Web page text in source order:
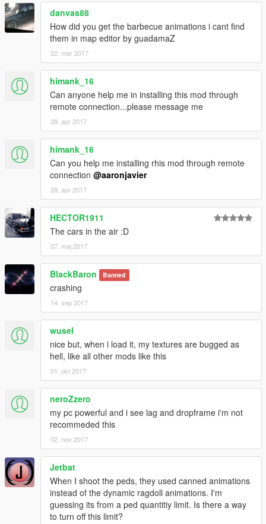
danvas88
How did you get the barbecue animations i cant find
them in map editor by guadamaZ
22. mar 2017
himank_16
Can anyone help me in installing this mod through
remote connection...please message me
28. apr 2017
himank_16
Can you help me installing rhis mod through remote
connection @aaronjavier
28. apr 2017
HECTOR1911
The cars in the air :D
07. maj 2017
BlackBaron Banned
crashing
14. sep 2017
wusel
nice but, when i load it, my textures are bugged as
hell, like all other mods like this
01. okt 2017
neroZzero
my pc powerful and i see lag and dropframe i'm not
recommeded this
02. nov 2017
Jetbat
When I shoot the peds, they used canned animations
instead of the dynamic ragdoll animations. I'm
guessing its from a ped quantitiy limit. Is there a way
to turn off this limit?